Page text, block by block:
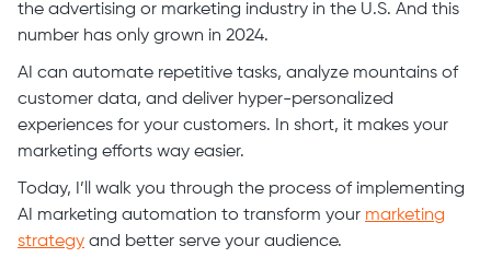
the advertising or marketing industry in the U.S. And this
number has only grown in 2024.
AI can automate repetitive tasks, analyze mountains of
customer data, and deliver hyper-personalized
experiences for your customers. In short, it makes your
marketing efforts way easier.
Today, I’ll walk you through the process of implementing
AI marketing automation to transform your marketing
strategy and better serve your audience.